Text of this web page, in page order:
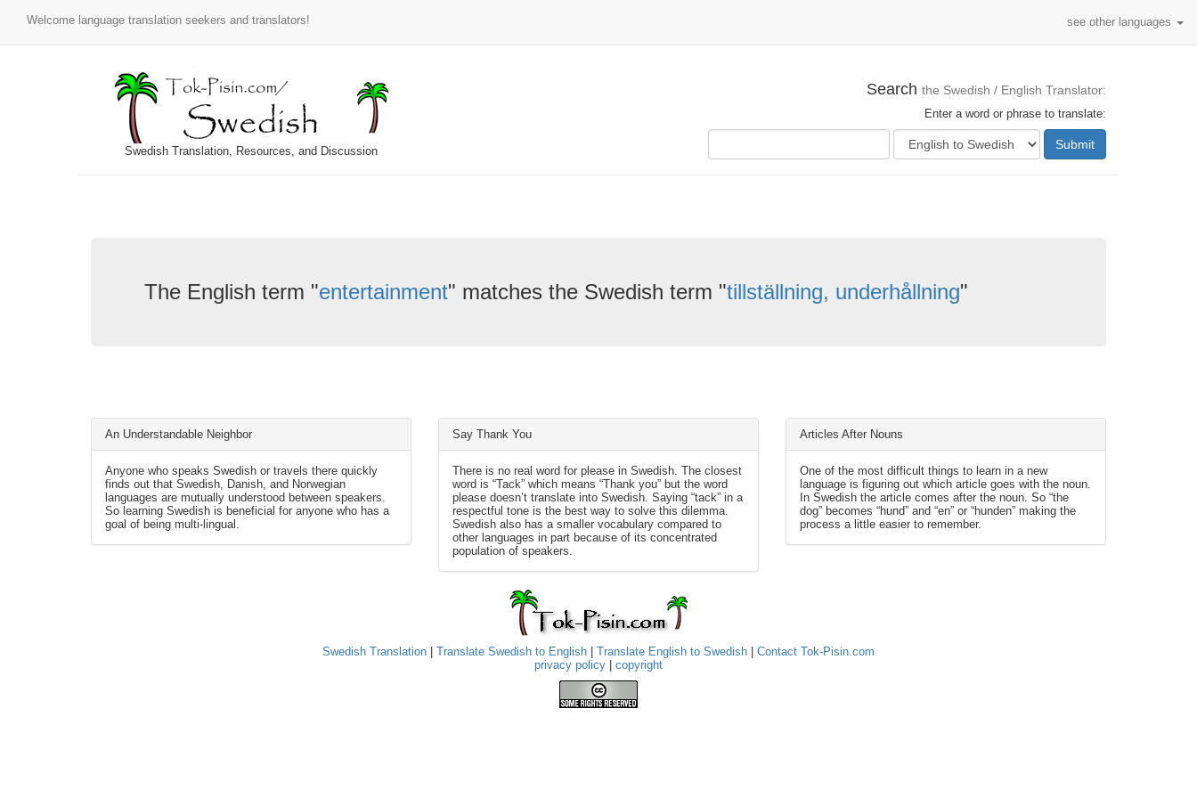
Welcome language translation seekers and translators! see other languages
Swedish Translation, Resources, and Discussion
Search the Swedish / English Translator:
Enter a word or phrase to translate:
Submit
The English term "entertainment" matches the Swedish term "tillställning, underhållning"
An Understandable Neighbor
Anyone who speaks Swedish or travels there quickly
finds out that Swedish, Danish, and Norwegian
languages are mutually understood between speakers.
So learning Swedish is beneficial for anyone who has a
goal of being multi-lingual.
Say Thank You
There is no real word for please in Swedish. The closest
word is “Tack” which means “Thank you” but the word
please doesn’t translate into Swedish. Saying “tack” in a
respectful tone is the best way to solve this dilemma.
Swedish also has a smaller vocabulary compared to
other languages in part because of its concentrated
population of speakers.
Articles After Nouns
One of the most difficult things to learn in a new
language is figuring out which article goes with the noun.
In Swedish the article comes after the noun. So “the
dog” becomes “hund” and “en” or “hunden” making the
process a little easier to remember.
Swedish Translation Translate Swedish to English Translate English to Swedish
Contact Tok-Pisin.com
privacy policy
copyright